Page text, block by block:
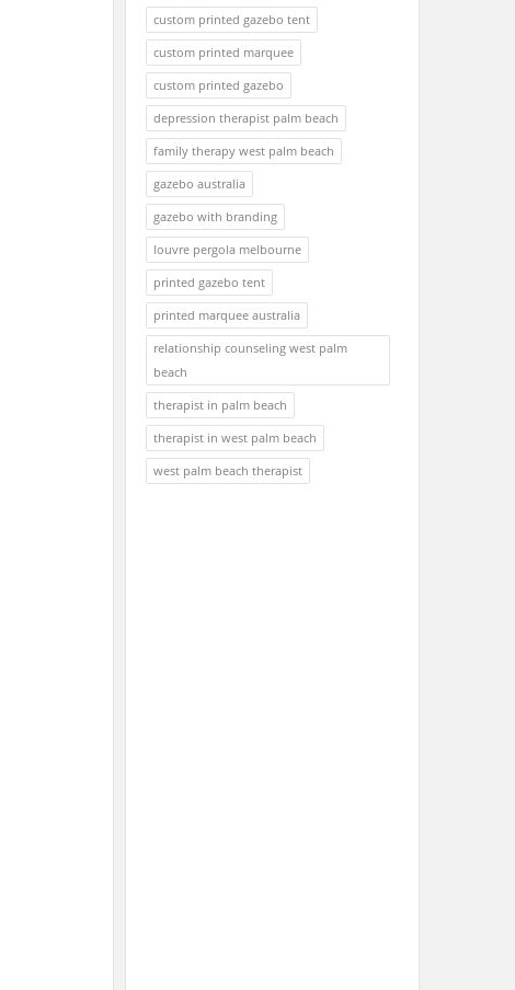
custom printed gazebo tent
custom printed marquee
custom printed gazebo
depression therapist palm beach
family therapy west palm beach
gazebo australia
gazebo with branding
louvre pergola melbourne
printed gazebo tent
printed marquee australia
relationship counseling west palm
beach
therapist in palm beach
therapist in west palm beach
west palm beach therapist